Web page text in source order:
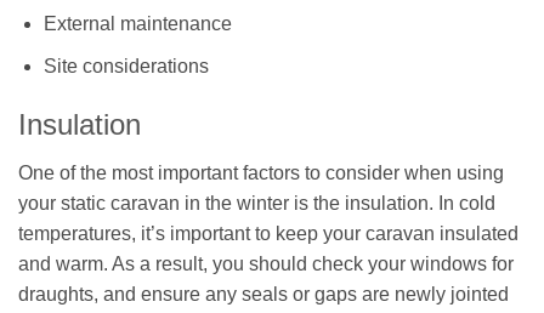
External maintenance
Site considerations
Insulation
One of the most important factors to consider when using
your static caravan in the winter is the insulation. In cold
temperatures, it’s important to keep your caravan insulated
and warm. As a result, you should check your windows for
draughts, and ensure any seals or gaps are newly jointed